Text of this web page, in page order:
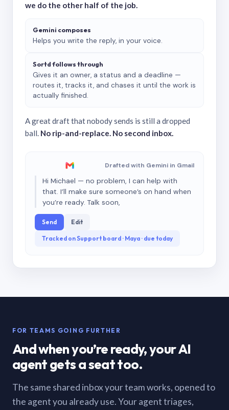
we do the other half of the job.
Gemini composes
Helps you write the reply, in your voice.
Sortd follows through
Gives it an owner, a status and a deadline —
routes it, tracks it, and chases it until the work is
actually finished.
A great draft that nobody sends is still a dropped
ball. No rip-and-replace. No second inbox.
Drafted with Gemini in Gmail
Hi Michael — no problem, I can help with
that. I’ll make sure someone’s on hand when
you’re ready. Talk soon,
Send Edit
Tracked on Support board · Maya · due today
FOR TEAMS GOING FURTHER
And when you’re ready, your AI
agent gets a seat too.
The same shared inbox your team works, opened to
the agent you already use. Your agent triages,